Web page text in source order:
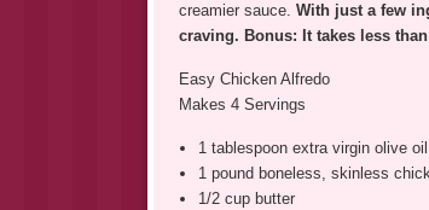
creamier sauce. With just a few
craving. Bonus: It takes less
Easy Chicken Alfredo
Makes 4 Servings
1 tablespoon extra virgin olive oil
1 pound boneless, skinless
1/2 cup butter